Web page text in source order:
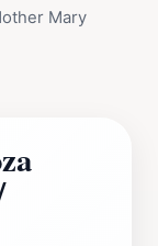
Mary